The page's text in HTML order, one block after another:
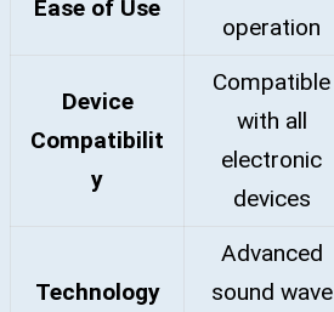
Ease of Use
operation
Device
Compatibilit
y
Compatible
with all
electronic
devices
Technology
Advanced
sound wave